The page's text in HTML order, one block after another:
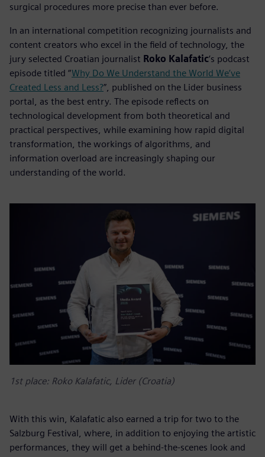
surgical procedures more precise than ever before.
In an international competition recognizing journalists and
content creators who excel in the field of technology, the
jury selected Croatian journalist Roko Kalafatic’s podcast
episode titled “Why Do We Understand the World We’ve
Created Less and Less?”, published on the Lider business
portal, as the best entry. The episode reflects on
technological development from both theoretical and
practical perspectives, while examining how rapid digital
transformation, the workings of algorithms, and
information overload are increasingly shaping our
understanding of the world.
1st place: Roko Kalafatic, Lider (Croatia)
With this win, Kalafatic also earned a trip for two to the
Salzburg Festival, where, in addition to enjoying the artistic
performances, they will get a behind-the-scenes look and